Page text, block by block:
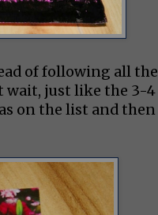
of following all the
wait, just like the 3-4
on the list and then